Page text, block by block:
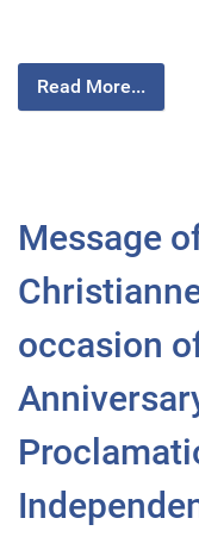
Read More...
Message
occasion